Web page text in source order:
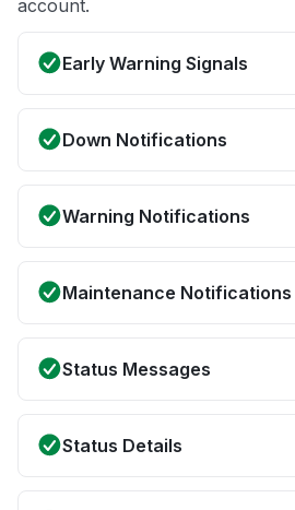
account.
Early Warning Signals
Down Notifications
Warning Notifications
Maintenance Notifications
Status Messages
Status Details